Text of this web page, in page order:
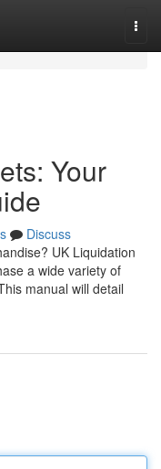
Your
Discuss
UK Liquidation
a wide variety of
manual will detail